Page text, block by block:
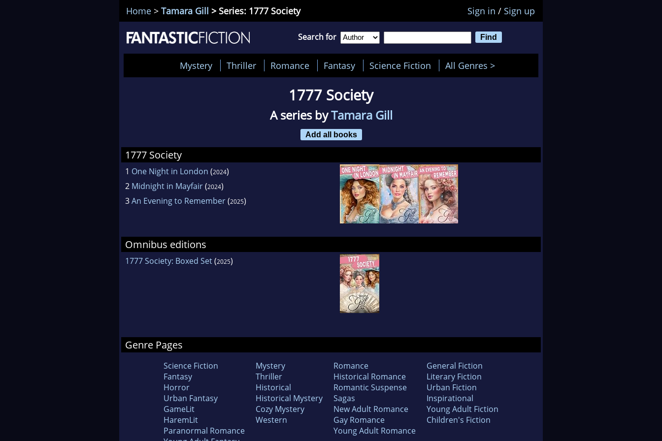
Home > Tamara Gill > Series: 1777 Society Sign in / Sign up
Search for
Mystery Thriller Romance Fantasy Science Fiction All Genres >
1777 Society
A series byTamara Gill
Add all books
1777 Society
1 One Night in London (2024)
2 Midnight in Mayfair(2024)
3An Evening to Remember(2025)
Omnibus editions
1777 Society: Boxed Set(2025)
Genre Pages
Science Fiction
Fantasy
Horror
Urban Fantasy
GameLit
HaremLit
Paranormal Romance
Mystery
Thriller
Historical
Historical Mystery
Cozy Mystery
Western
Romance
Historical Romance
Romantic Suspense
Sagas
New Adult Romance
Gay Romance
Young Adult Romance
General Fiction
Literary Fiction
Urban Fiction
Inspirational
Young Adult Fiction
Children's Fiction